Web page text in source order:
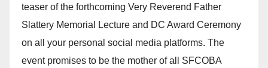
teaser of the forthcoming Very Reverend Father
Slattery Memorial Lecture and DC Award Ceremony
on all your personal social media platforms. The
event promises to be the mother of all SFCOBA